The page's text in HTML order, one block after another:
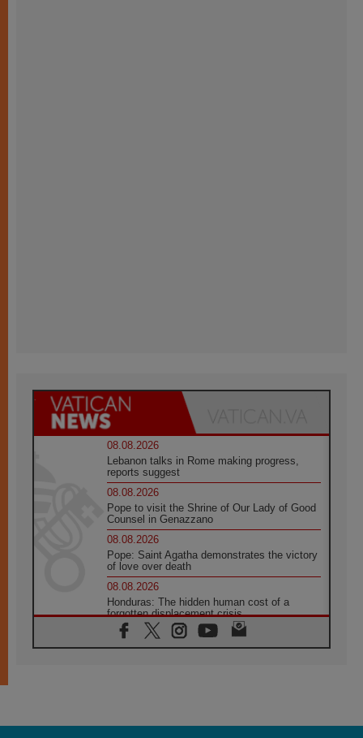
08.08.2026
Lebanon talks in Rome making progress,
reports suggest
08.08.2026
Pope to visit the Shrine of Our Lady of Good
Counsel in Genazzano
08.08.2026
Pope: Saint Agatha demonstrates the victory
of love over death
08.08.2026
Honduras: The hidden human cost of a
forgotten displacement crisis
08.08.2026
Archbishop Nwachukwu: Communication in
07.08.2026